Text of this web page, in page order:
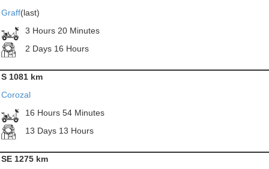
Graff(last)
3 Hours 20 Minutes
2 Days 16 Hours
S 1081 km
Corozal
16 Hours 54 Minutes
13 Days 13 Hours
SE 1275 km